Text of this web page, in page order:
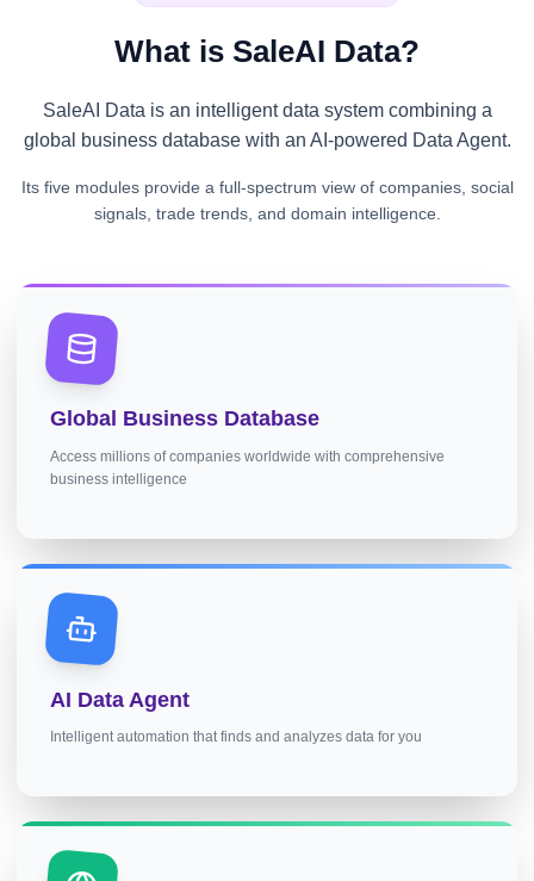
What is SaleAI Data?
SaleAI Data is an intelligent data system combining a
global business database with an AI-powered Data Agent.
Its five modules provide a full-spectrum view of companies, social
signals, trade trends, and domain intelligence.
Global Business Database
Access millions of companies worldwide with comprehensive
business intelligence
AI Data Agent
Intelligent automation that finds and analyzes data for you